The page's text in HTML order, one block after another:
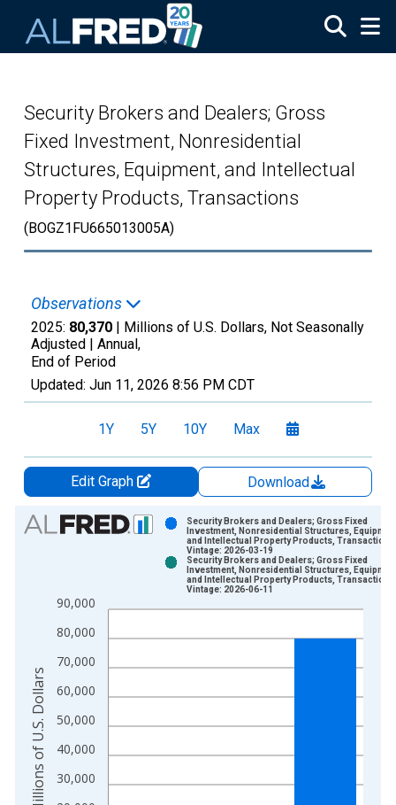
Security Brokers and Dealers; Gross
Fixed Investment, Nonresidential
Structures, Equipment, and Intellectual
Property Products, Transactions
(BOGZ1FU665013005A)
Observations
2025: 80,370 | Millions of U.S. Dollars, Not Seasonally
Adjusted | Annual,
End of Period
Updated: Jun 11, 2026 8:56 PM CDT
1Y 5Y 10Y Max
Edit Graph
Download
Chart
View as data table, Chart
The chart has 1 X axis displaying xAxis. Data ranges from
The chart has 2 Y axes displaying Millions of U.S. Dollars and
30,000
40,000
50,000
60,000
70,000
80,000
90,000
Security Brokers and Dealers; Gross Fixed
Investment, Nonresidential Structures,
and Intellectual Property Products, Transactions
Vintage: 2026-03-19
Security Brokers and Dealers; Gross Fixed
Investment, Nonresidential Structures,
and Intellectual Property Products, Transactions
Vintage: 2026-06-11
Millions of U.S. Dollars